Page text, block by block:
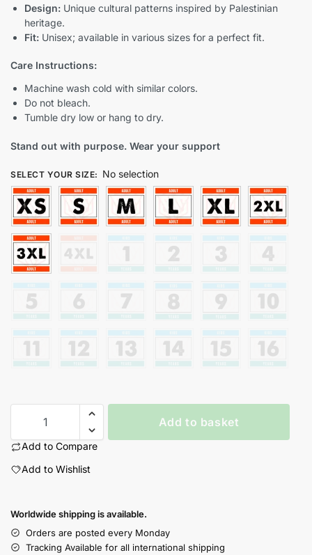
Design: Unique cultural patterns inspired by Palestinian
heritage.
Fit: Unisex; available in various sizes for a perfect fit.
Care Instructions:
Machine wash cold with similar colors.
Do not bleach.
Tumble dry low or hang to dry.
Stand out with purpose. Wear your support
SELECT YOUR SIZE: No selection
Add to basket
Add to Compare
Add to Wishlist
Worldwide shipping is available.
Orders are posted every Monday
Tracking Available for all international shipping